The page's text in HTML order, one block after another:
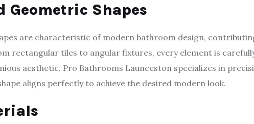
Geometric Shapes
are characteristic of modern bathroom design,
rectangular tiles to angular fixtures, every element is
aesthetic. Pro Bathrooms Launceston specializes in
aligns perfectly to achieve the desired modern look.